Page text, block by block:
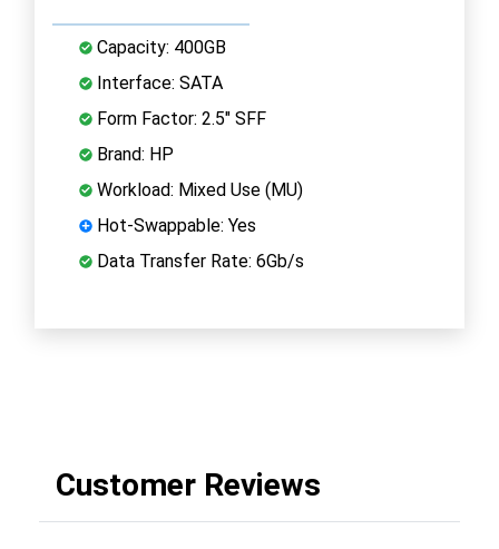
Capacity: 400GB
Interface: SATA
Form Factor: 2.5" SFF
Brand: HP
Workload: Mixed Use (MU)
Hot-Swappable: Yes
Data Transfer Rate: 6Gb/s
Customer Reviews